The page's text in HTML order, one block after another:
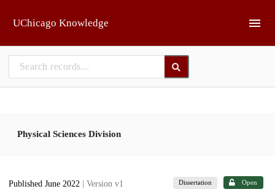
UChicago Knowledge
Physical Sciences Division
Published June 2022 | Version v1 Dissertation Open